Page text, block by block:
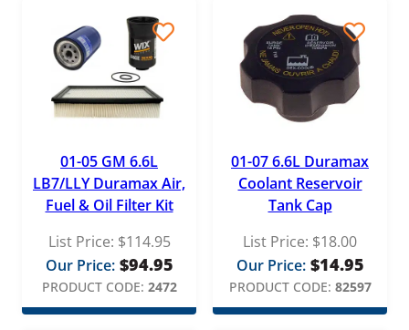
GPD
H&S Motorsports
Holset
MBRP
Merchant Automotive
Mishimoto
MotoRad
Motorcraft
01-05 GM 6.6L
LB7/LLY Duramax Air,
Fuel & Oil Filter Kit
List Price: $114.95
Our Price: $94.95
PRODUCT CODE: 2472
01-07 6.6L Duramax
Coolant Reservoir
Tank Cap
List Price: $18.00
Our Price: $14.95
PRODUCT CODE: 82597